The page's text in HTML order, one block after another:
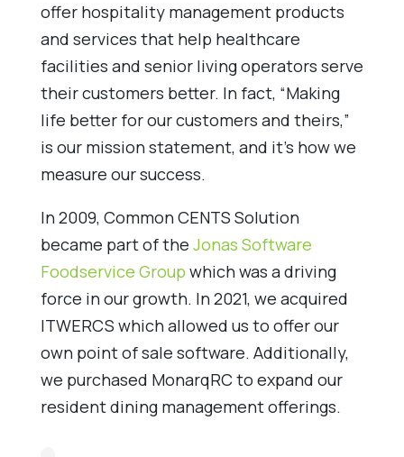
offer hospitality management products
and services that help healthcare
facilities and senior living operators serve
their customers better. In fact, “Making
life better for our customers and theirs,”
is our mission statement, and it’s how we
measure our success.
In 2009, Common CENTS Solution
became part of the Jonas Software
Foodservice Group which was a driving
force in our growth. In 2021, we acquired
ITWERCS which allowed us to offer our
own point of sale software. Additionally,
we purchased MonarqRC to expand our
resident dining management offerings.